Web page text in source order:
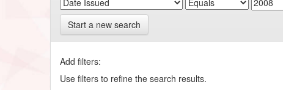
Start a new search
Add filters:
Use filters to refine the search results.